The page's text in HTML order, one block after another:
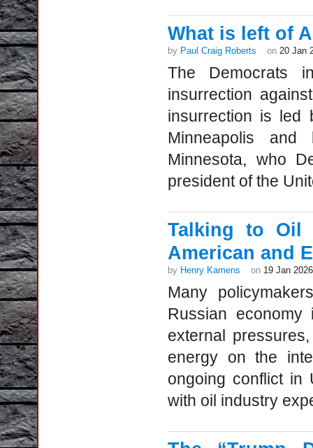
What is left of
by Paul Craig Roberts on 20 Jan
The Democrats
insurrection
insurrection is led
Minneapolis
Minnesota, who
president of the
Talking to Oil
American and
by Henry Kamens on 19 Jan 2026
Many
Russian
external
energy on the
ongoing conflict in
with oil industry